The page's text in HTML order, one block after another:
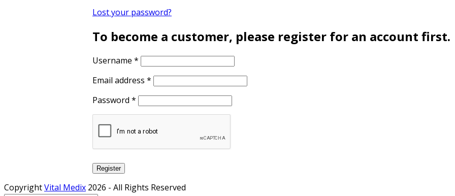
Lost your password?
To become a customer, please register for an account first.
Username *
Email address *
Password *
Register
CopyrightVital Medix 2026 - All Rights Reserved